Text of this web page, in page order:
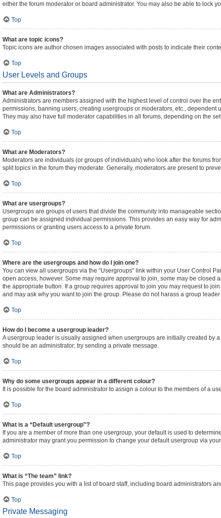
either the forum moderator or board administrator. You may also be able to lock
Top
What are topic icons?
Topic icons are author chosen images associated with posts to indicate their
Top
User Levels and Groups
What are Administrators?
Administrators are members assigned with the highest level of control over the
permissions, banning users, creating usergroups or moderators, etc.,
They may also have full moderator capabilities in all forums, depending on the
Top
What are Moderators?
Moderators are individuals (or groups of individuals) who look after the forums
split topics in the forum they moderate. Generally, moderators are present to
Top
What are usergroups?
Usergroups are groups of users that divide the community into manageable
group can be assigned individual permissions. This provides an easy way for
permissions or granting users access to a private forum.
Top
Where are the usergroups and how do I join one?
You can view all usergroups via the “Usergroups” link within your User Control
open access, however. Some may require approval to join, some may be
the appropriate button. If a group requires approval to join you may request to
and may ask why you want to join the group. Please do not harass a group
Top
How do I become a usergroup leader?
A usergroup leader is usually assigned when usergroups are initially created by
should be an administrator; try sending a private message.
Top
Why do some usergroups appear in a different colour?
It is possible for the board administrator to assign a colour to the members of a
Top
What is a “Default usergroup”?
If you are a member of more than one usergroup, your default is used to
administrator may grant you permission to change your default usergroup via
Top
What is “The team” link?
This page provides you with a list of board staff, including board administrators
Top
Private Messaging